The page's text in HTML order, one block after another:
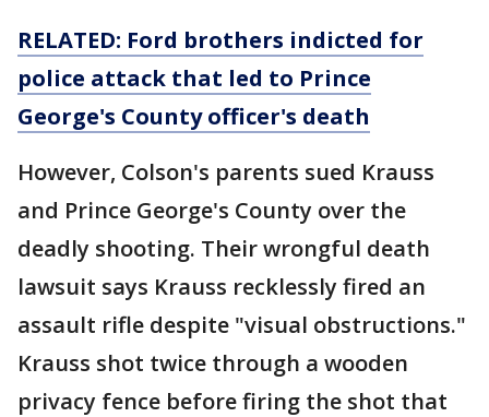
RELATED: Ford brothers indicted for
police attack that led to Prince
George's County officer's death
However, Colson's parents sued Krauss
and Prince George's County over the
deadly shooting. Their wrongful death
lawsuit says Krauss recklessly fired an
assault rifle despite "visual obstructions."
Krauss shot twice through a wooden
privacy fence before firing the shot that